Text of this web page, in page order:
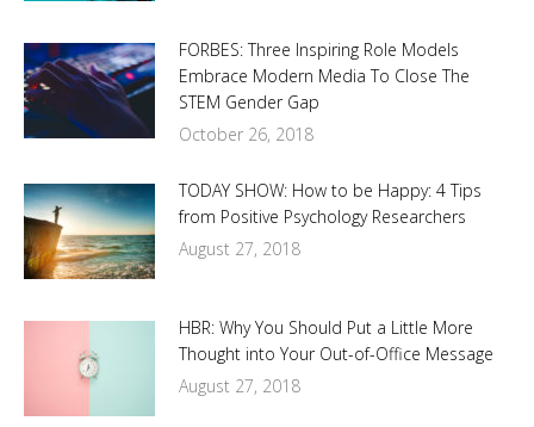
FORBES: Three Inspiring Role Models
Embrace Modern Media To Close The
STEM Gender Gap
October 26, 2018
TODAY SHOW: How to be Happy: 4 Tips
from Positive Psychology Researchers
August 27, 2018
HBR: Why You Should Put a Little More
Thought into Your Out-of-Office Message
August 27, 2018